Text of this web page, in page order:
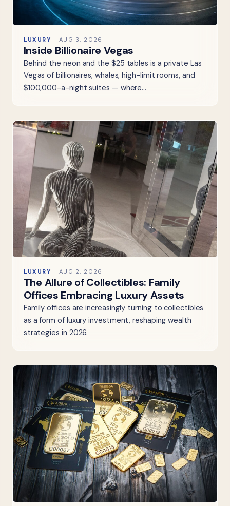
LUXURY AUG 3, 2026
Inside Billionaire Vegas
Behind the neon and the $25 tables is a private Las
Vegas of billionaires, whales, high-limit rooms, and
$100,000-a-night suites — where…
LUXURY AUG 2, 2026
The Allure of Collectibles: Family
Offices Embracing Luxury Assets
Family offices are increasingly turning to collectibles
as a form of luxury investment, reshaping wealth
strategies in 2026.